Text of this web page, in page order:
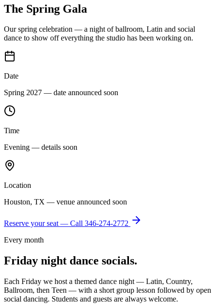
The Spring Gala
Our spring celebration — a night of ballroom, Latin and social
dance to show off everything the studio has been working on.
Date
Spring 2027 — date announced soon
Time
Evening — details soon
Location
Houston, TX — venue announced soon
Reserve your seat — Call 346-274-2772
Every month
Friday night dance socials.
Each Friday we host a themed dance night — Latin, Country,
Ballroom, then Teen — with a short group lesson followed by open
social dancing. Students and guests are always welcome.